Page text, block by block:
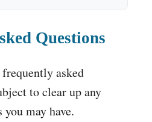
Questions
asked
to clear up any
may have.